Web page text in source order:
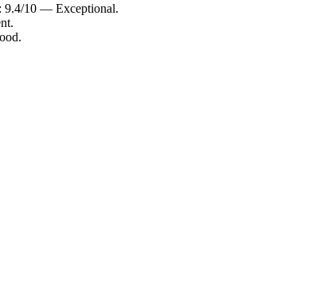
9.4/10 — Exceptional.